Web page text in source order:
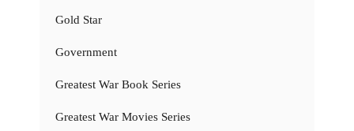
Gold Star
Government
Greatest War Book Series
Greatest War Movies Series